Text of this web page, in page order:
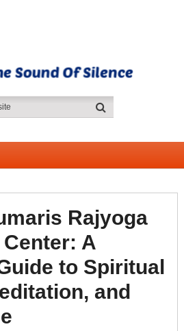
Rajyoga
A
to Spiritual
and